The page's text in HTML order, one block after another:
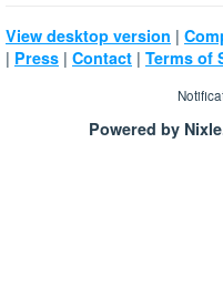
View desktop version |
| Press | Contact | Terms of
Powered by